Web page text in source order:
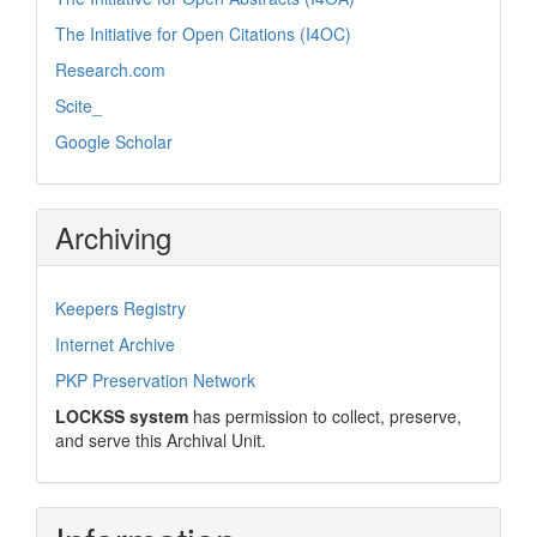
The Initiative for Open Citations (I4OC)
Research.com
Scite_
Google Scholar
Archiving
Keepers Registry
Internet Archive
PKP Preservation Network
LOCKSS system has permission to collect, preserve,
and serve this Archival Unit.